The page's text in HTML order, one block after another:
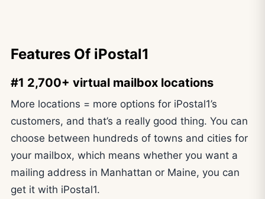
Features Of iPostal1
#1 2,700+ virtual mailbox locations
More locations = more options for iPostal1’s
customers, and that’s a really good thing. You can
choose between hundreds of towns and cities for
your mailbox, which means whether you want a
mailing address in Manhattan or Maine, you can
get it with iPostal1.